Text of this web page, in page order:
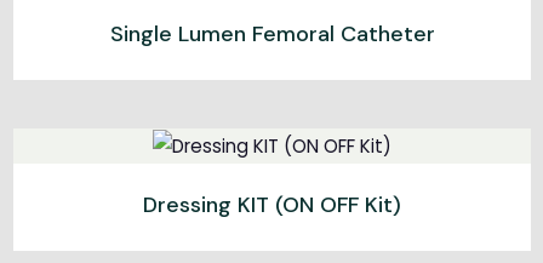
Single Lumen Femoral Catheter
Dressing KIT (ON OFF Kit)